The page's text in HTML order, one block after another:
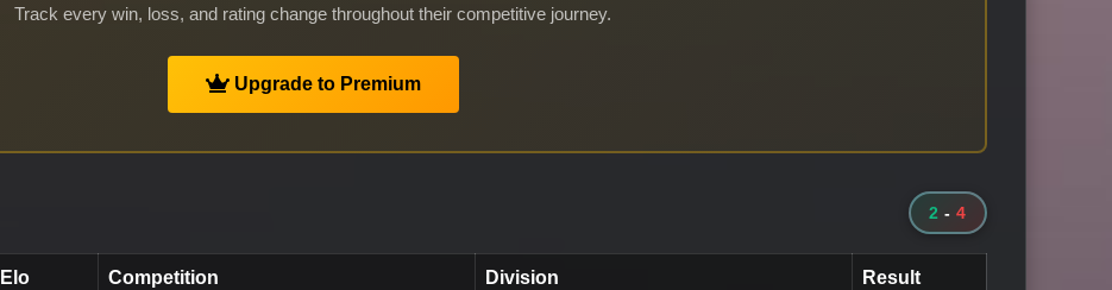
Track every win, loss, and rating change throughout their competitive journey.
Upgrade to Premium
2 - 4
Elo Competition Division Result